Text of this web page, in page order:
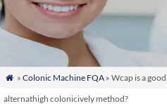
 » Colonic Machine FQA» Wcap is a
alternathigh colonicively method?